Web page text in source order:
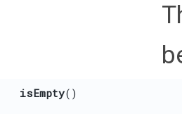
isEmpty()